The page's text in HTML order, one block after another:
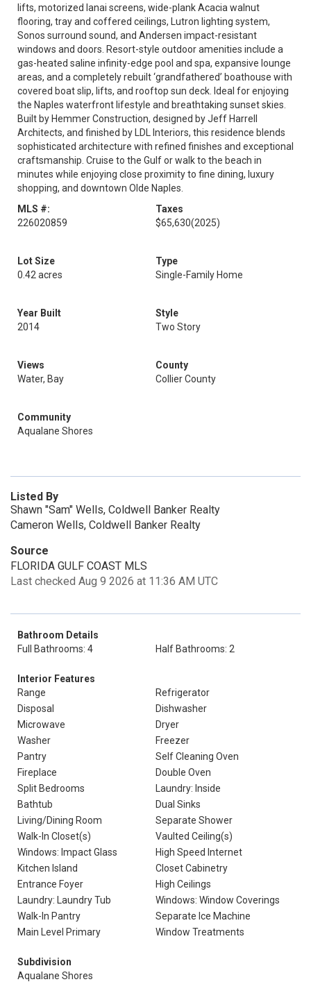
lifts, motorized lanai screens, wide-plank Acacia walnut
flooring, tray and coffered ceilings, Lutron lighting system,
Sonos surround sound, and Andersen impact-resistant
windows and doors. Resort-style outdoor amenities include a
gas-heated saline infinity-edge pool and spa, expansive lounge
areas, and a completely rebuilt ‘grandfathered’ boathouse with
covered boat slip, lifts, and rooftop sun deck. Ideal for enjoying
the Naples waterfront lifestyle and breathtaking sunset skies.
Built by Hemmer Construction, designed by Jeff Harrell
Architects, and finished by LDL Interiors, this residence blends
sophisticated architecture with refined finishes and exceptional
craftsmanship. Cruise to the Gulf or walk to the beach in
minutes while enjoying close proximity to fine dining, luxury
shopping, and downtown Olde Naples.
MLS #:
226020859
Taxes
$65,630(2025)
Lot Size
0.42 acres
Type
Single-Family Home
Year Built
2014
Style
Two Story
Views
Water, Bay
County
Collier County
Community
Aqualane Shores
Listed By
Shawn "Sam" Wells, Coldwell Banker Realty
Cameron Wells, Coldwell Banker Realty
Source
FLORIDA GULF COAST MLS
Last checked Aug 9 2026 at 11:36 AM UTC
Bathroom Details
Full Bathrooms: 4
Half Bathrooms: 2
Interior Features
Range
Refrigerator
Disposal
Dishwasher
Microwave
Dryer
Washer
Freezer
Pantry
Self Cleaning Oven
Fireplace
Double Oven
Split Bedrooms
Laundry: Inside
Bathtub
Dual Sinks
Living/Dining Room
Separate Shower
Walk-In Closet(s)
Vaulted Ceiling(s)
Windows: Impact Glass
High Speed Internet
Kitchen Island
Closet Cabinetry
Entrance Foyer
High Ceilings
Laundry: Laundry Tub
Windows: Window Coverings
Walk-In Pantry
Separate Ice Machine
Main Level Primary
Window Treatments
Subdivision
Aqualane Shores